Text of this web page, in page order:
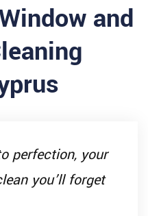
and
perfection, your
you’ll forget